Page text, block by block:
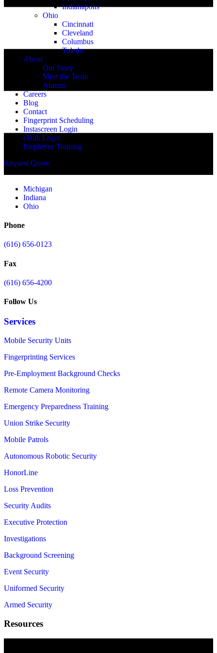
Indianapolis
Ohio
Cincinnati
Cleveland
Columbus
Toledo
About
Our Story
Meet the Team
Alumni
Careers
Blog
Contact
Fingerprint Scheduling
Instascreen Login
eHub Login
Employee Training
Request Quote
Michigan
Indiana
Ohio
Phone
(616) 656-0123
Fax
(616) 656-4200
Follow Us
Services
Mobile Security Units
Fingerprinting Services
Pre-Employment Background Checks
Remote Camera Monitoring
Emergency Preparedness Training
Union Strike Security
Mobile Patrols
Autonomous Robotic Security
HonorLine
Loss Prevention
Security Audits
Executive Protection
Investigations
Background Screening
Event Security
Uniformed Security
Armed Security
Resources